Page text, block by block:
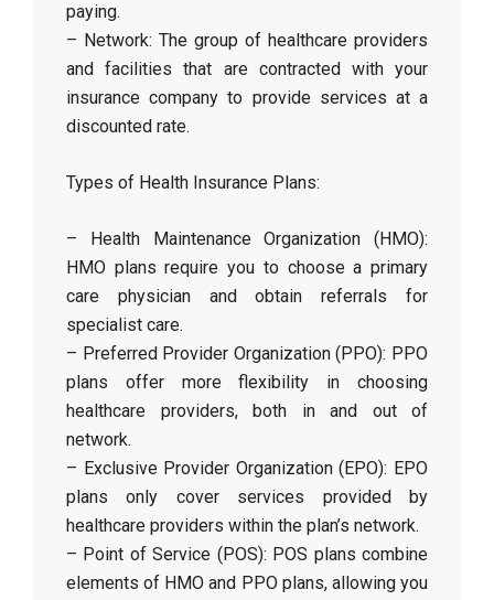
paying.
– Network: The group of healthcare providers
and facilities that are contracted with your
insurance company to provide services at a
discounted rate.
Types of Health Insurance Plans:
– Health Maintenance Organization (HMO):
HMO plans require you to choose a primary
care physician and obtain referrals for
specialist care.
– Preferred Provider Organization (PPO): PPO
plans offer more flexibility in choosing
healthcare providers, both in and out of
network.
– Exclusive Provider Organization (EPO): EPO
plans only cover services provided by
healthcare providers within the plan’s network.
– Point of Service (POS): POS plans combine
elements of HMO and PPO plans, allowing you